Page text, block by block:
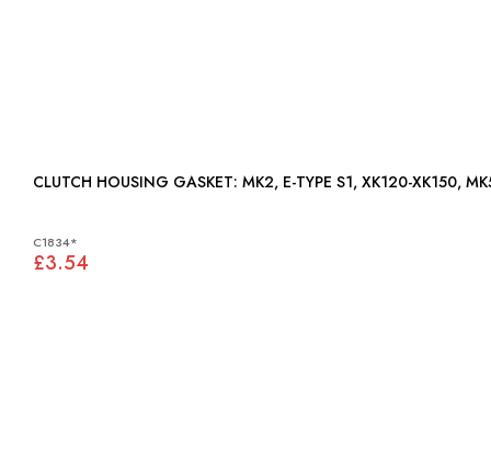
CLUTCH HOUSING GASKET: MK2, E-TYPE S1, XK120-
C1834*
£3.54